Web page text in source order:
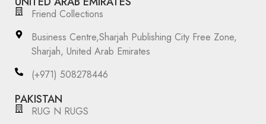
Friend Collections
Business Centre,Sharjah Publishing City Free Zone,
Sharjah, United Arab Emirates
(+971) 508278446
PAKISTAN
RUG N RUGS